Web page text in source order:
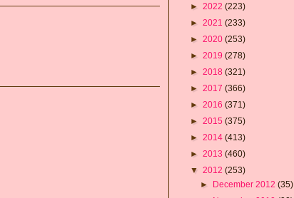
► 2022 (223)
► 2021 (233)
► 2020 (253)
► 2019 (278)
► 2018 (321)
► 2017 (366)
► 2016 (371)
► 2015 (375)
► 2014 (413)
► 2013 (460)
▼ 2012 (253)
► December 2012(35)